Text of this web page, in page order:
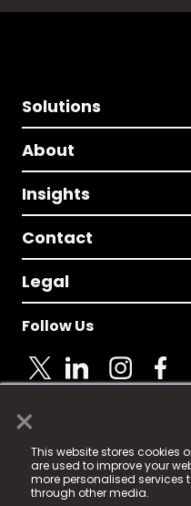
×
This website stores cookies
are used to improve your
more personalised services
through other media.
Solutions
About
Insights
Contact
Legal
Follow Us
© 2025 Fame Media
registered trademark.
Fame Media Tech